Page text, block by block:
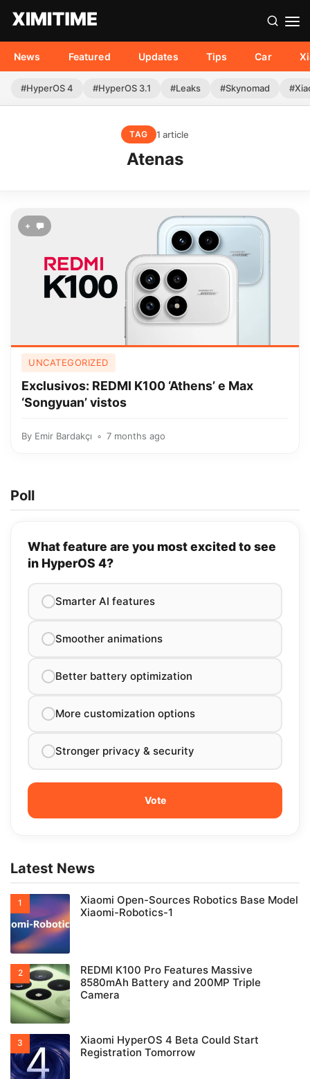
News Featured Updates Tips Car
#HyperOS 4 #HyperOS 3.1 #Leaks #Skynomad
TAG 1 article
Atenas
+
UNCATEGORIZED
Exclusivos: REDMI K100 ‘Athens’ e Max
‘Songyuan’ vistos
By Emir Bardakçı 7 months ago
Poll
What feature are you most excited to see
in HyperOS 4?
Smarter AI features
Smoother animations
Better battery optimization
More customization options
Stronger privacy & security
Latest News
Xiaomi Open-Sources Robotics Base Model
Xiaomi-Robotics-1
REDMI K100 Pro Features Massive
8580mAh Battery and 200MP Triple
Camera
Xiaomi HyperOS 4 Beta Could Start
Registration Tomorrow